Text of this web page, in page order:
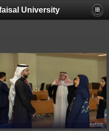
University